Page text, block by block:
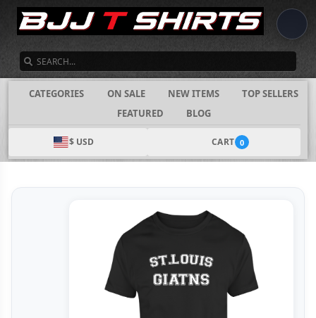
CATEGORIES ON SALE NEW ITEMS
TOP SELLERS
FEATURED
BLOG
$ USD CART 0